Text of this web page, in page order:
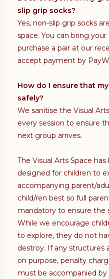
slip grip socks?
Yes, non-slip grip socks
space. You can bring
purchase a pair at our
accept payment by
How do I ensure that
safely?
We sanitise the Visual
every session to ensure
next group arrives.
The Visual Arts Space
designed for children to
accompanying parent/
child/ren best so full
mandatory to ensure the
While we encourage
to explore, they do not
destroy. If any structures
on purpose, penalty
must be accompanied by